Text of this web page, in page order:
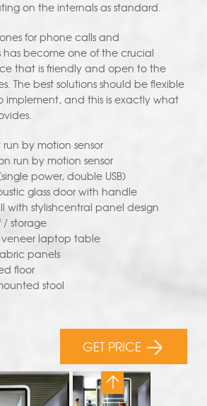
on the internals as standard.
for phone calls and
become one of the crucial
that is friendly and open to the
The best solutions should be flexible
implement, and this is exactly what
by motion sensor
run by motion sensor
power, double USB)
glass door with handle
with stylishcentral panel design
/ storage
laptop table
panels
floor
stool
GET PRICE